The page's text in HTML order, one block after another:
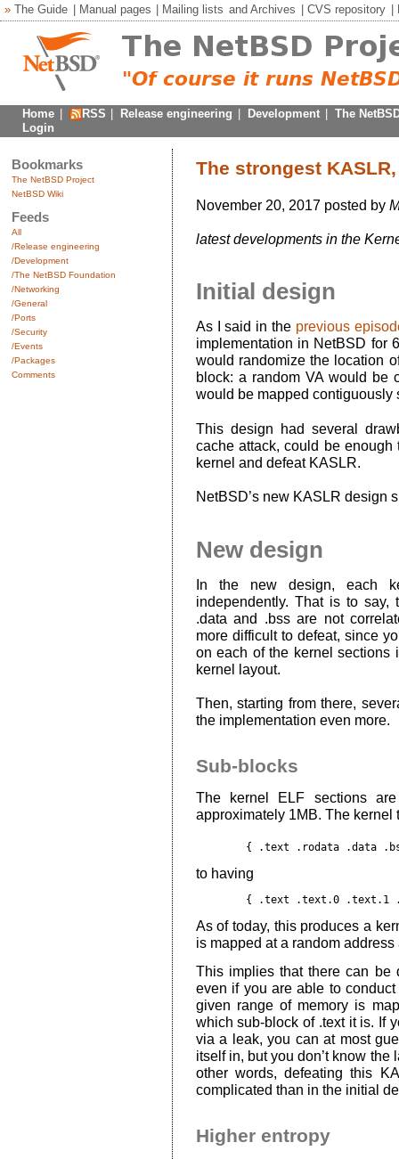
» The Guide Manual pages Mailing lists andArchives CVS repository
Home RSS Release engineering Development
The
Login
Bookmarks
The NetBSD Project
NetBSD Wiki
Feeds
All
/Release engineering
/Development
/The NetBSD Foundation
/Networking
/General
/Ports
/Security
/Events
/Packages
Comments
The strongest
November 20, 2017 posted by
latest developments in the
Initial design
As I said in the previous
implementation in NetBSD for
would randomize the location
block: a random VA would be
would be mapped contiguously
This design had several
cache attack, could be
kernel and defeat KASLR.
NetBSD’s new KASLR design
New design
In the new design, each
independently. That is to say,
.data and .bss are not
more difficult to defeat, since
on each of the kernel sections
kernel layout.
Then, starting from there,
the implementation even more.
Sub-blocks
The kernel ELF sections
approximately 1MB. The kernel
to having
As of today, this produces a
is mapped at a random
This implies that there can be
even if you are able to
given range of memory is
which sub-block of .text it is. If
via a leak, you can at most
itself in, but you don’t know
other words, defeating this
complicated than in the initial
Higher entropy